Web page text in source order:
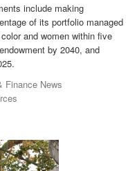
include making
of its portfolio managed
and women within five
by 2040, and
Finance News